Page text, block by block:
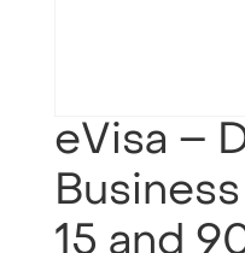
eVisa –
15 and